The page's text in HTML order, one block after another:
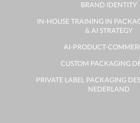
BRAND IDENTITY
IN-HOUSE TRAINING IN
& AI STRATEGY
AI-PRODUCT-
CUSTOM PACKAGING
PRIVATE LABEL PACKAGING
NEDERLAND